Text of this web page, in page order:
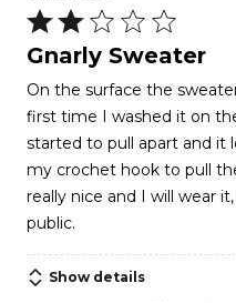
Rated
2
of
5
Gnarly Sweater
On the surface the
first time I washed it on
started to pull apart and it
my crochet hook to pull the
really nice and I will wear
public.
Show details